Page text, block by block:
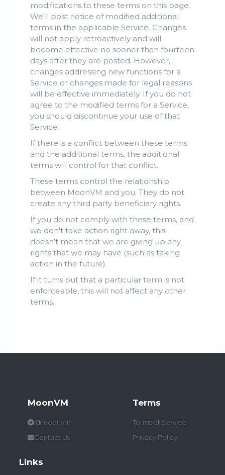
modifications to these terms on this page.
We'll post notice of modified additional
terms in the applicable Service. Changes
will not apply retroactively and will
become effective no sooner than fourteen
days after they are posted. However,
changes addressing new functions for a
Service or changes made for legal reasons
will be effective immediately. If you do not
agree to the modified terms for a Service,
you should discontinue your use of that
Service.
If there is a conflict between these terms
and the additional terms, the additional
terms will control for that conflict.
These terms control the relationship
between MoonVM and you. They do not
create any third party beneficiary rights.
If you do not comply with these terms, and
we don't take action right away, this
doesn't mean that we are giving up any
rights that we may have (such as taking
action in the future).
If it turns out that a particular term is not
enforceable, this will not affect any other
terms.
MoonVM
@moonvm
Contact Us
Terms
Terms of Service
Privacy Policy
Links